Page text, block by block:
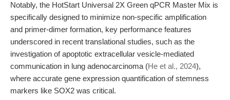
Notably, the HotStart Universal 2X Green qPCR Master Mix is
specifically designed to minimize non-specific amplification
and primer-dimer formation, key performance features
underscored in recent translational studies, such as the
investigation of apoptotic extracellular vesicle-mediated
communication in lung adenocarcinoma (He et al., 2024),
where accurate gene expression quantification of stemness
markers like SOX2 was critical.